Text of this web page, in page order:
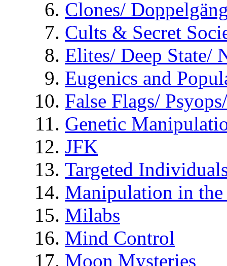
Clones/
Cults & Secret
Elites/ Deep State/
Eugenics and
False Flags/
Genetic
JFK
Targeted
Manipulation in
Milabs
Mind Control
Moon Mysteries